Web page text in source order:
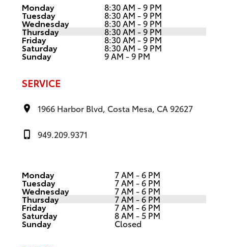
Monday 8:30 AM - 9 PM
Tuesday 8:30 AM - 9 PM
Wednesday 8:30 AM - 9 PM
Thursday 8:30 AM - 9 PM
Friday 8:30 AM - 9 PM
Saturday 8:30 AM - 9 PM
Sunday 9 AM - 9 PM
SERVICE
1966 Harbor Blvd, Costa Mesa, CA 92627
949.209.9371
Monday 7 AM - 6 PM
Tuesday 7 AM - 6 PM
Wednesday 7 AM - 6 PM
Thursday 7 AM - 6 PM
Friday 7 AM - 6 PM
Saturday 8 AM - 5 PM
Sunday Closed